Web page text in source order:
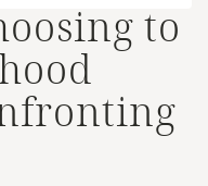
to